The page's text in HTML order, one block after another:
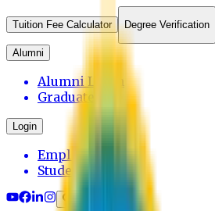
Tuition Fee Calculator Degree Verification
Alumni
Alumni Login
Graduates
Login
Employee
Student